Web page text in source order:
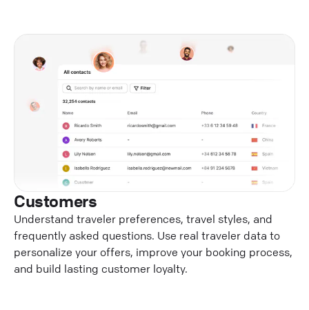
Customers
Understand traveler preferences, travel styles, and
frequently asked questions. Use real traveler data to
personalize your offers, improve your booking process,
and build lasting customer loyalty.